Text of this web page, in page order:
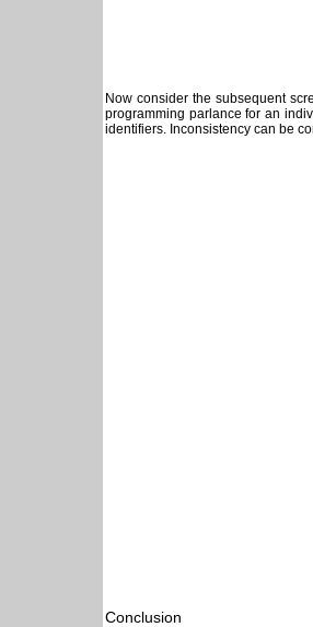
Now consider the subsequent
programming parlance for an
identifiers. Inconsistency can be
Conclusion